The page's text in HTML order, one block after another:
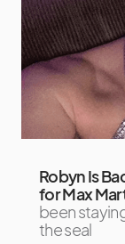
Robyn Is
for Max
been
the seal